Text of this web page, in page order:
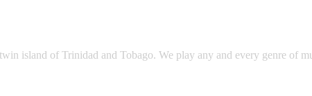
island of Trinidad and Tobago. We play any and every genre of